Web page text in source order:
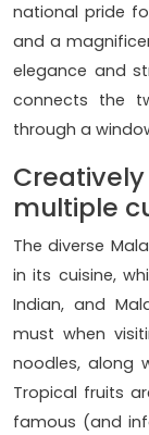
national pride
and a
elegance and
connects the
through a
multiple
The diverse
in its cuisine,
Indian, and
must when
noodles, along
Tropical fruits
famous (and